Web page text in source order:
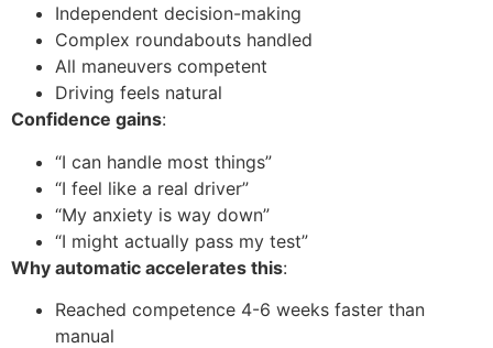
Independent decision-making
Complex roundabouts handled
All maneuvers competent
Driving feels natural
Confidence gains:
“I can handle most things”
“I feel like a real driver”
“My anxiety is way down”
“I might actually pass my test”
Why automatic accelerates this:
Reached competence 4-6 weeks faster than
manual